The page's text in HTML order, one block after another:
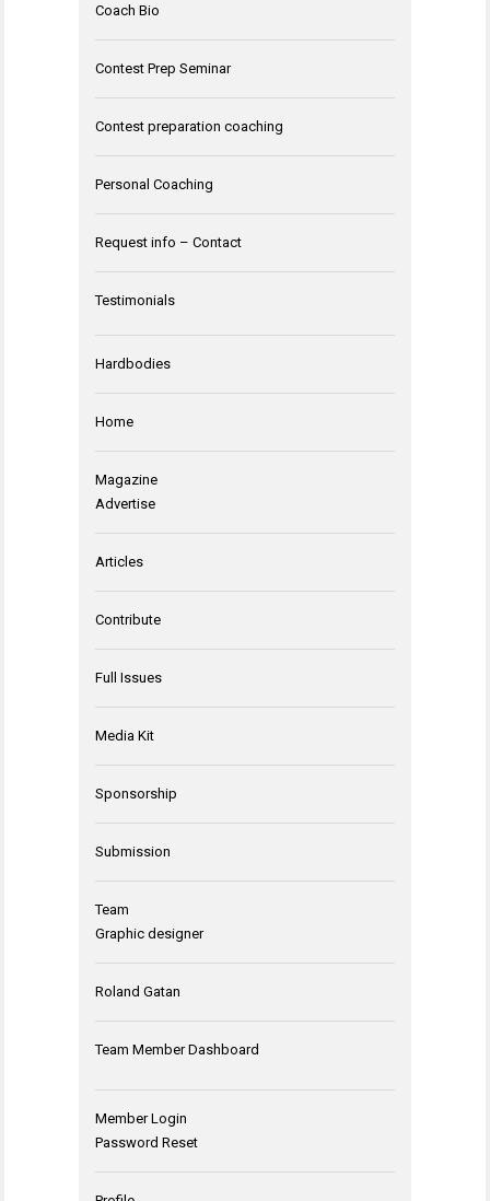
Coach Bio
Contest Prep Seminar
Contest preparation coaching
Personal Coaching
Request info – Contact
Testimonials
Hardbodies
Home
Magazine
Advertise
Articles
Contribute
Full Issues
Media Kit
Sponsorship
Submission
Team
Graphic designer
Roland Gatan
Team Member Dashboard
Member Login
Password Reset